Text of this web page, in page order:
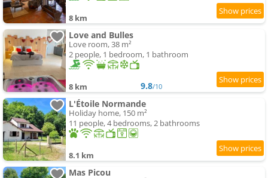
8 km
Love and Bulles
Love room, 38 m²
2 people, 1 bedroom, 1 bathroom
8 km 9.8/10
L'Étoile Normande
Holiday home, 150 m²
11 people, 4 bedrooms, 2 bathrooms
8.1 km
Mas Picou